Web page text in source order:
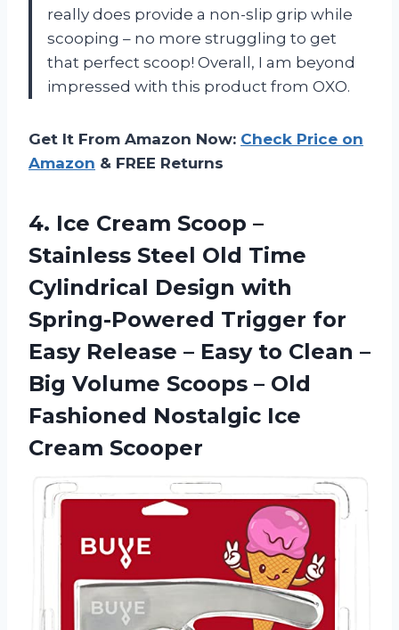
really does provide a non-slip grip while
scooping – no more struggling to get
that perfect scoop! Overall, I am beyond
impressed with this product from OXO.
Get It From Amazon Now: Check Price on
Amazon & FREE Returns
4. Ice Cream Scoop –
Stainless Steel Old Time
Cylindrical Design with
Spring-Powered Trigger for
Easy Release – Easy to Clean –
Big Volume Scoops – Old
Fashioned Nostalgic Ice
Cream Scooper